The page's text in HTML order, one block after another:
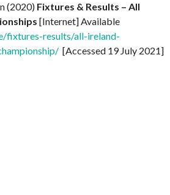
(2020) Fixtures & Results – All
[Internet] Available
fixtures-results/all-ireland-
[Accessed 19 July 2021]